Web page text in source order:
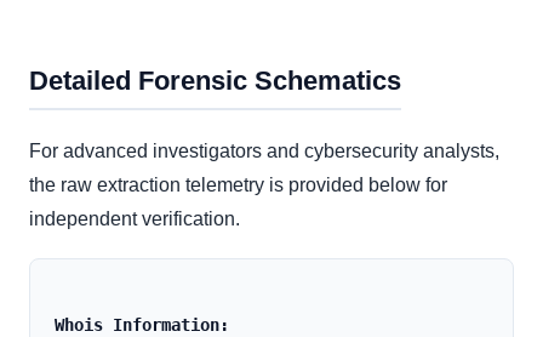
Detailed Forensic Schematics
For advanced investigators and cybersecurity analysts,
the raw extraction telemetry is provided below for
independent verification.
Whois Information: